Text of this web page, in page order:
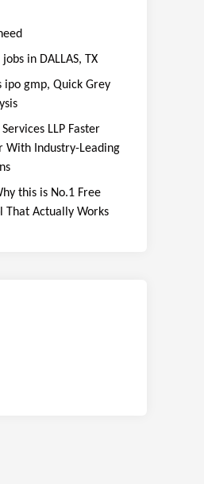
in DALLAS, TX
ipo gmp, Quick Grey
LLP Faster
With Industry-Leading
this is No.1 Free
That Actually Works